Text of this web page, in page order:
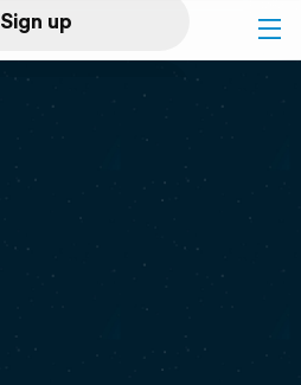
Sign up
Log in